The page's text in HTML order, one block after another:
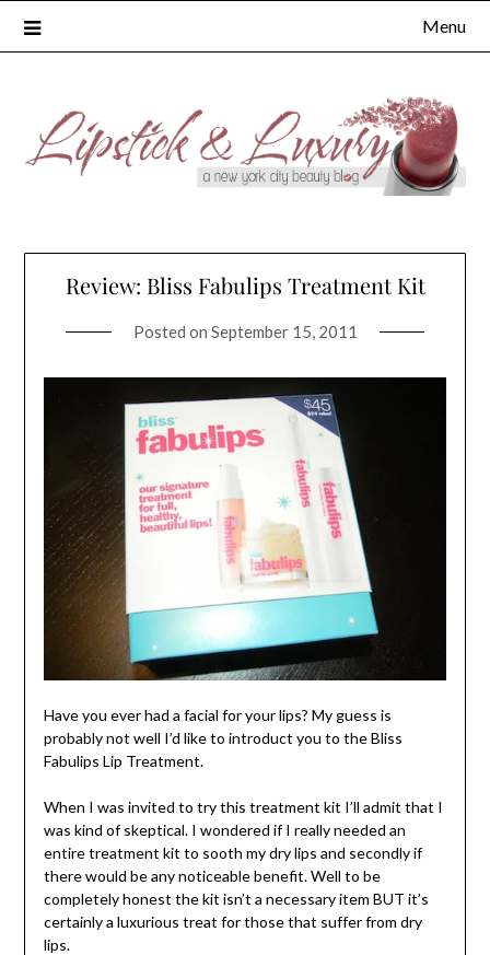
Menu
Review: Bliss Fabulips Treatment Kit
Posted on September 15, 2011
Have you ever had a facial for your lips? My guess is
probably not well I’d like to introduct you to the Bliss
Fabulips Lip Treatment.
When I was invited to try this treatment kit I’ll admit that I
was kind of skeptical. I wondered if I really needed an
entire treatment kit to sooth my dry lips and secondly if
there would be any noticeable benefit. Well to be
completely honest the kit isn’t a necessary item BUT it’s
certainly a luxurious treat for those that suffer from dry
lips.